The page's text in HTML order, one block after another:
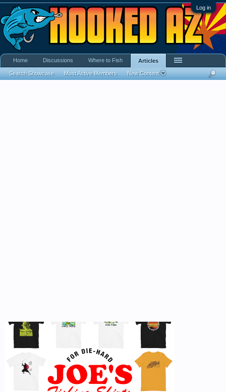
Log in
Home Discussions Where to Fish Articles
Search Showcase Most Active Members New Content